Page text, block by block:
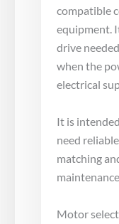
compatible
equipment.
drive
when the
electrical
It is
need
matching
Motor